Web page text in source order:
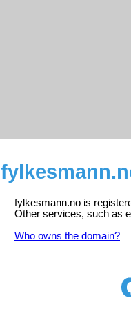
fylkesmann.no is
Other services, such as
Who owns the domain?